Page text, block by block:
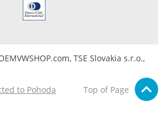
TSE Slovakia s.r.o.,
to Pohoda
Top of Page